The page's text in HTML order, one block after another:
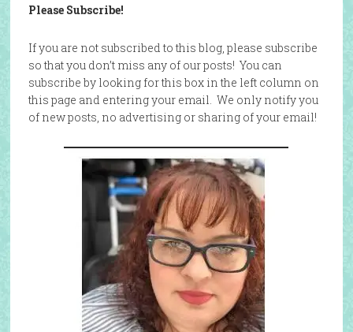
Please Subscribe!
If you are not subscribed to this blog, please subscribe
so that you don’t miss any of our posts! You can
subscribe by looking for this box in the left column on
this page and entering your email. We only notify you
of new posts, no advertising or sharing of your email!